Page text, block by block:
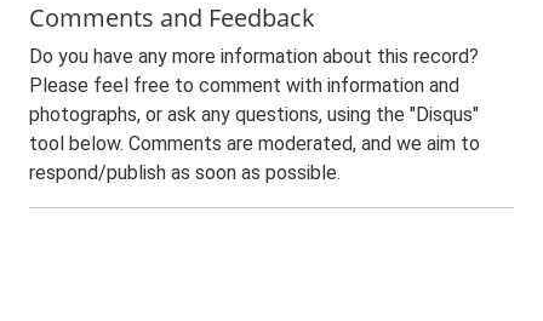
Comments and Feedback
Do you have any more information about this record?
Please feel free to comment with information and
photographs, or ask any questions, using the "Disqus"
tool below. Comments are moderated, and we aim to
respond/publish as soon as possible.